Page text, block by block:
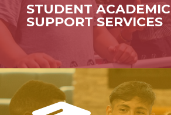
STUDENT ACADEMIC
SUPPORT SERVICES